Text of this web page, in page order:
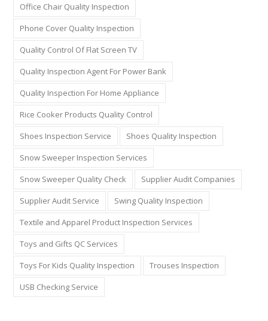
Office Chair Quality Inspection
Phone Cover Quality Inspection
Quality Control Of Flat Screen TV
Quality Inspection Agent For Power Bank
Quality Inspection For Home Appliance
Rice Cooker Products Quality Control
Shoes Inspection Service
Shoes Quality Inspection
Snow Sweeper Inspection Services
Snow Sweeper Quality Check
Supplier Audit Companies
Supplier Audit Service
Swing Quality Inspection
Textile and Apparel Product Inspection Services
Toys and Gifts QC Services
Toys For Kids Quality Inspection
Trouses Inspection
USB Checking Service